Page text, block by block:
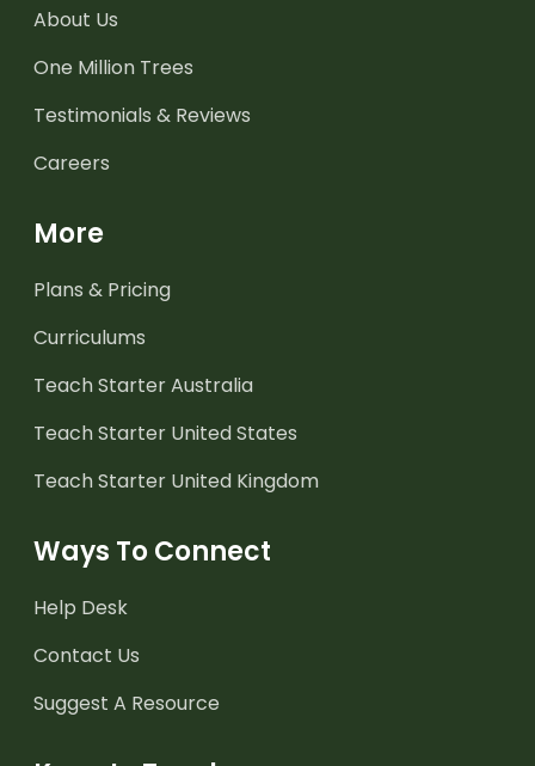
About Us
One Million Trees
Testimonials & Reviews
Careers
More
Plans & Pricing
Curriculums
Teach Starter Australia
Teach Starter United States
Teach Starter United Kingdom
Ways To Connect
Help Desk
Contact Us
Suggest A Resource